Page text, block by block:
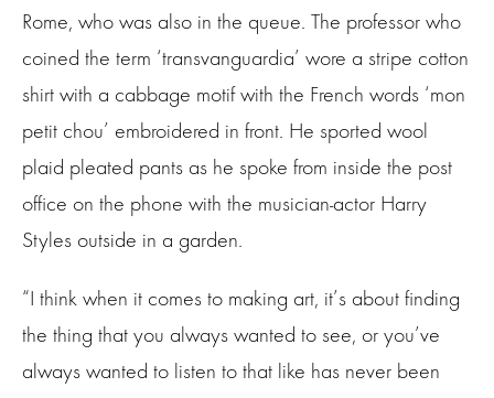
Rome, who was also in the queue. The professor who
coined the term ‘transvanguardia’ wore a stripe cotton
shirt with a cabbage motif with the French words ‘mon
petit chou’ embroidered in front. He sported wool
plaid pleated pants as he spoke from inside the post
office on the phone with the musician-actor Harry
Styles outside in a garden.
“I think when it comes to making art, it’s about finding
the thing that you always wanted to see, or you’ve
always wanted to listen to that like has never been